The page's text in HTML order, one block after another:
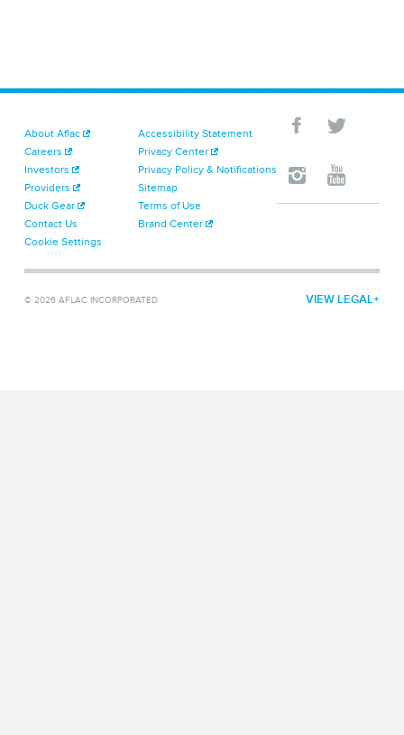
About Aflac
Careers
Investors
Providers
Duck Gear
Contact Us
Cookie Settings
Accessibility Statement
Privacy Center
Privacy Policy & Notifications
Sitemap
Terms of Use
Brand Center
© 2026 AFLAC INCORPORATED VIEW LEGAL